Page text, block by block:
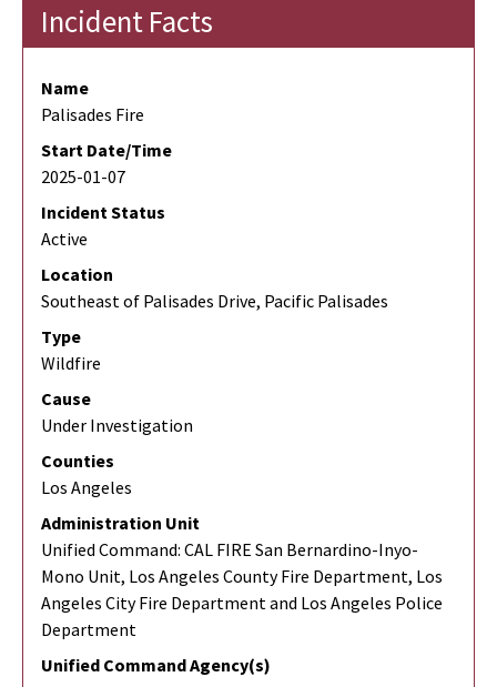
Incident Facts
Name
Palisades Fire
Start Date/Time
2025-01-07
Incident Status
Active
Location
Southeast of Palisades Drive, Pacific Palisades
Type
Wildfire
Cause
Under Investigation
Counties
Los Angeles
Administration Unit
Unified Command: CAL FIRE San Bernardino-Inyo-
Mono Unit, Los Angeles County Fire Department, Los
Angeles City Fire Department and Los Angeles Police
Department
Unified Command Agency(s)